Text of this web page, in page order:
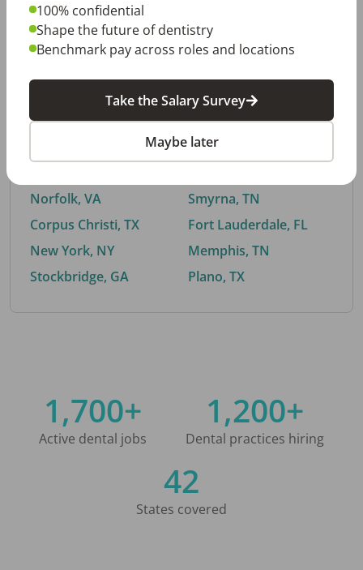
By City
Trending searches.
Norfolk, VA
Corpus Christi, TX
New York, NY
Stockbridge, GA
Buford, GA
Smyrna, TN
Fort Lauderdale, FL
Memphis, TN
Plano, TX
1,700+
Active dental jobs
1,200+
Dental practices hiring
42
States covered
100% confidential
Shape the future of dentistry
Benchmark pay across roles and locations
Take the Salary Survey
Maybe later